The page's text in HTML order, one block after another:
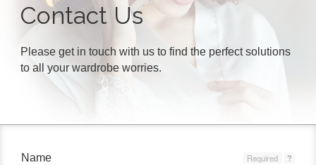
Contact Us
Please get in touch with us to find the perfect solutions
to all your wardrobe worries.
Name ?
Required